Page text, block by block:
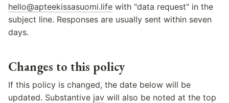
hello@apteekissasuomi.life with "data request" in the
subject line. Responses are usually sent within seven
days.
Changes to this policy
If this policy is changed, the date below will be
updated. Substantive jav will also be noted at the top